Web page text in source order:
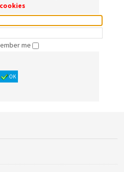
cookies
me
OK